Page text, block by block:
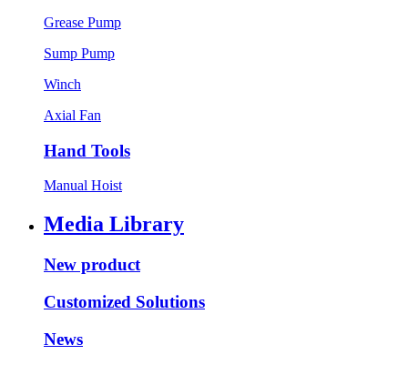
Grease Pump
Sump Pump
Winch
Axial Fan
Hand Tools
Manual Hoist
Media Library
New product
Customized Solutions
News